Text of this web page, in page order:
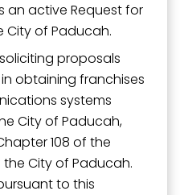
an active Request for
City of Paducah.
proposals
obtaining franchises
systems
City of Paducah,
108 of the
City of Paducah.
to this